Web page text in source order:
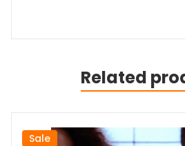
Related
Sale